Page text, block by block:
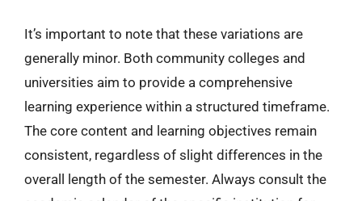
It’s important to note that these variations are
generally minor. Both community colleges and
universities aim to provide a comprehensive
learning experience within a structured timeframe.
The core content and learning objectives remain
consistent, regardless of slight differences in the
overall length of the semester. Always consult the